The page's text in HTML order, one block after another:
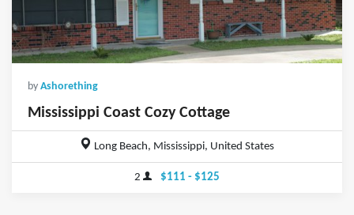
by Ashorething
Mississippi Coast Cozy Cottage
Long Beach, Mississippi, United States
2 $111 - $125